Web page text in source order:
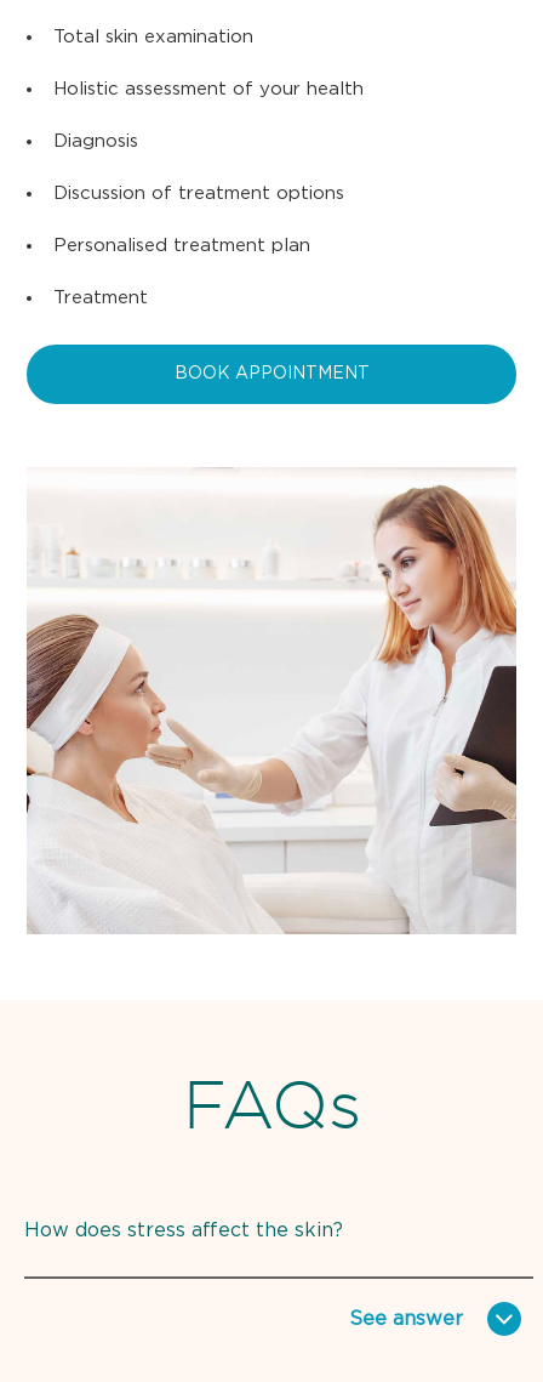
Total skin examination
Holistic assessment of your health
Diagnosis
Discussion of treatment options
Personalised treatment plan
Treatment
BOOK APPOINTMENT
FAQs
How does stress affect the skin?
See answer